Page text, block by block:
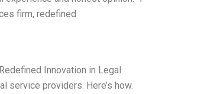
firm, redefined
Innovation in Legal
service providers. Here’s how.